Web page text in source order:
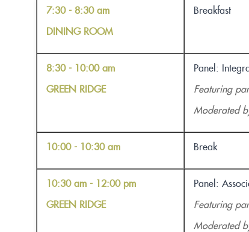
7:30 - 8:30 am
DINING ROOM
Breakfast
8:30 - 10:00 am
GREEN RIDGE
Panel:
Featuring
Moderated
10:00 - 10:30 am Break
10:30 am - 12:00 pm
GREEN RIDGE
Panel:
Featuring
Moderated